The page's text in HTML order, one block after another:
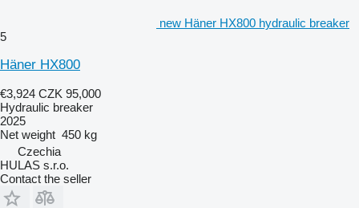
new Häner HX800 hydraulic breaker
5
Häner HX800
€3,924 CZK 95,000
Hydraulic breaker
2025
Net weight 450 kg
Czechia
HULAS s.r.o.
Contact the seller